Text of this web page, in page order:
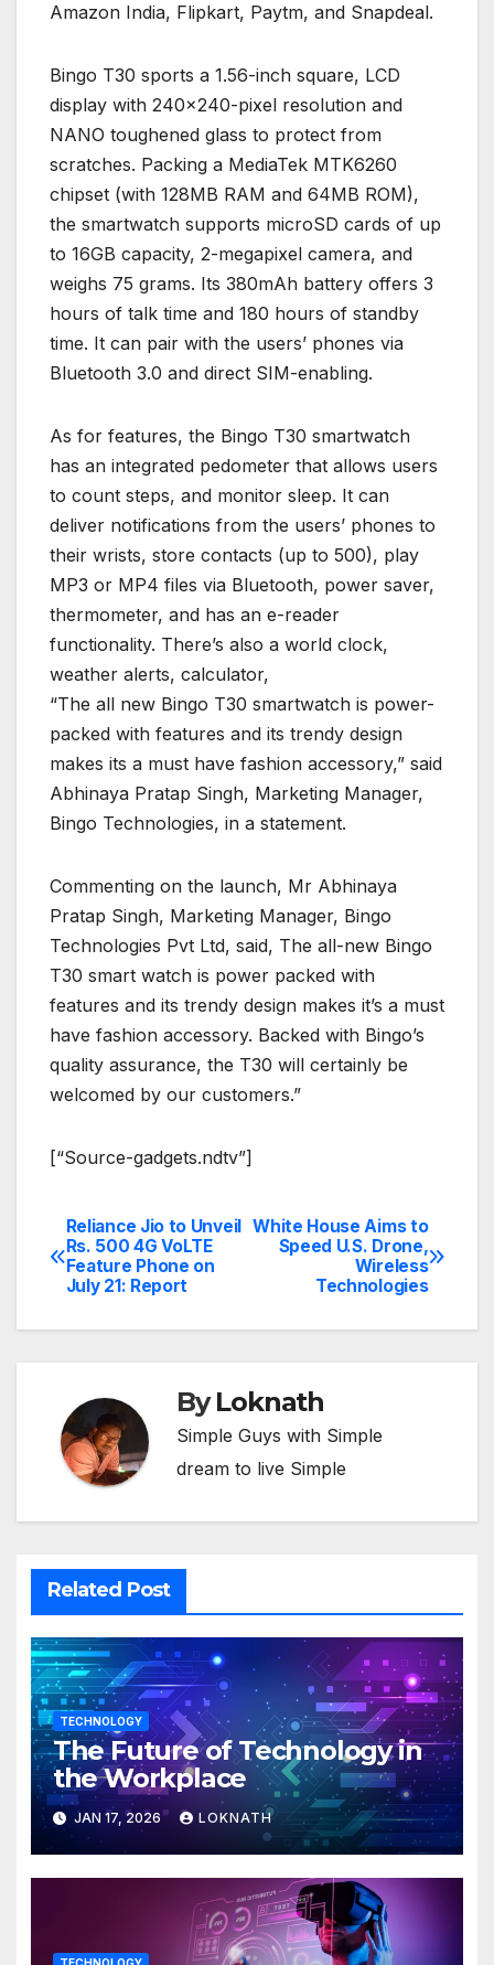
Amazon India, Flipkart, Paytm, and Snapdeal.
Bingo T30 sports a 1.56-inch square, LCD
display with 240×240-pixel resolution and
NANO toughened glass to protect from
scratches. Packing a MediaTek MTK6260
chipset (with 128MB RAM and 64MB ROM),
the smartwatch supports microSD cards of up
to 16GB capacity, 2-megapixel camera, and
weighs 75 grams. Its 380mAh battery offers 3
hours of talk time and 180 hours of standby
time. It can pair with the users’ phones via
Bluetooth 3.0 and direct SIM-enabling.
As for features, the Bingo T30 smartwatch
has an integrated pedometer that allows users
to count steps, and monitor sleep. It can
deliver notifications from the users’ phones to
their wrists, store contacts (up to 500), play
MP3 or MP4 files via Bluetooth, power saver,
thermometer, and has an e-reader
functionality. There’s also a world clock,
weather alerts, calculator,
“The all new Bingo T30 smartwatch is power-
packed with features and its trendy design
makes its a must have fashion accessory,” said
Abhinaya Pratap Singh, Marketing Manager,
Bingo Technologies, in a statement.
Commenting on the launch, Mr Abhinaya
Pratap Singh, Marketing Manager, Bingo
Technologies Pvt Ltd, said, The all-new Bingo
T30 smart watch is power packed with
features and its trendy design makes it’s a must
have fashion accessory. Backed with Bingo’s
quality assurance, the T30 will certainly be
welcomed by our customers.”
[“Source-gadgets.ndtv”]
Post
navigation
White House Aims to
Speed U.S. Drone,
Wireless
Technologies
Reliance Jio to Unveil
Rs. 500 4G VoLTE
Feature Phone on
July 21: Report
ByLoknath
Simple Guys with Simple
dream to live Simple
Related Post
TECHNOLOGY
The Future of Technology in
the Workplace
JAN 17, 2026 LOKNATH